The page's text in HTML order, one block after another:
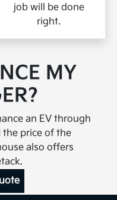
job will be done
right.
MY
an EV through
the price of the
also offers